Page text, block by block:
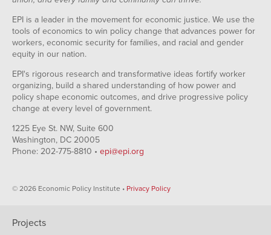
EPI is a leader in the movement for economic justice. We use the
tools of economics to win policy change that advances power for
workers, economic security for families, and racial and gender
equity in our nation.
EPI's rigorous research and transformative ideas fortify worker
organizing, build a shared understanding of how power and
policy shape economic outcomes, and drive progressive policy
change at every level of government.
1225 Eye St. NW, Suite 600
Washington, DC 20005
Phone: 202-775-8810 • epi@epi.org
© 2026 Economic Policy Institute • Privacy Policy
Projects